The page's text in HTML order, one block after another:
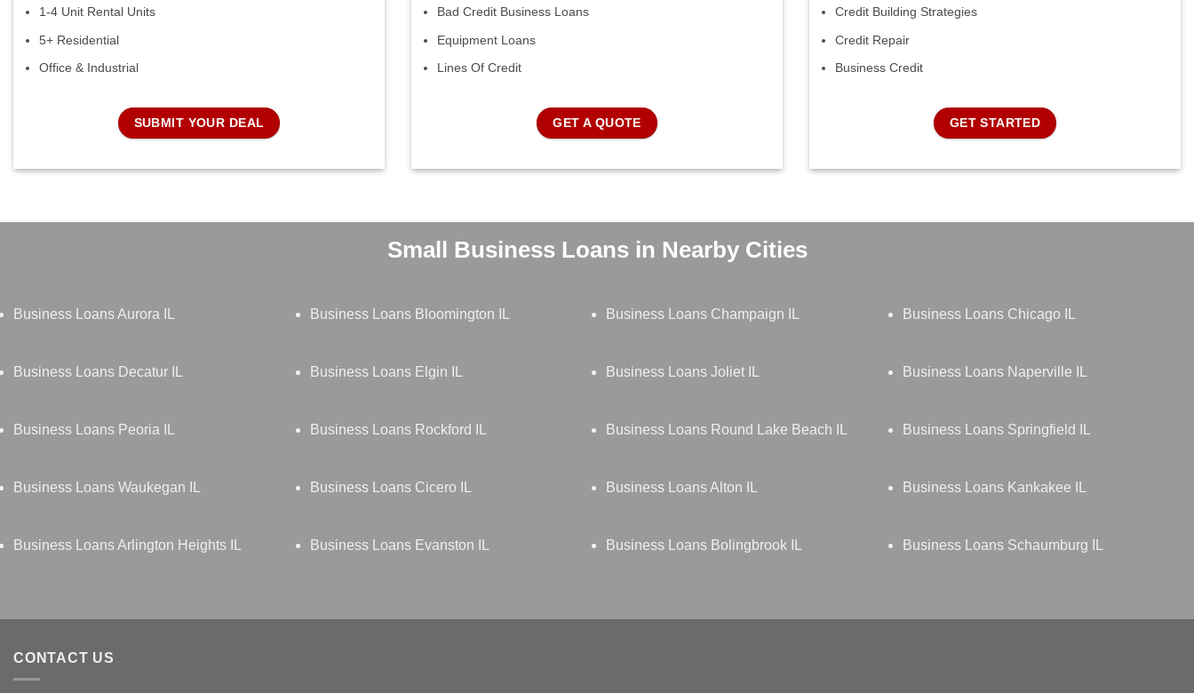
1-4 Unit Rental Units
5+ Residential
Office & Industrial
SUBMIT YOUR DEAL
Bad Credit Business Loans
Equipment Loans
Lines Of Credit
GET A QUOTE
Credit Building Strategies
Credit Repair
Business Credit
GET STARTED
Small Business Loans in Nearby Cities
Business Loans Aurora IL Business Loans Bloomington IL Business Loans Champaign IL Business Loans Chicago IL
Business Loans Decatur IL Business Loans Elgin IL Business Loans Joliet IL Business Loans Naperville IL
Business Loans Peoria IL Business Loans Rockford IL Business Loans Round Lake Beach IL Business Loans Springfield IL
Business Loans Waukegan IL Business Loans Cicero IL Business Loans Alton IL Business Loans Kankakee IL
Business Loans Arlington Heights IL Business Loans Evanston IL Business Loans Bolingbrook IL Business Loans Schaumburg IL
CONTACT US